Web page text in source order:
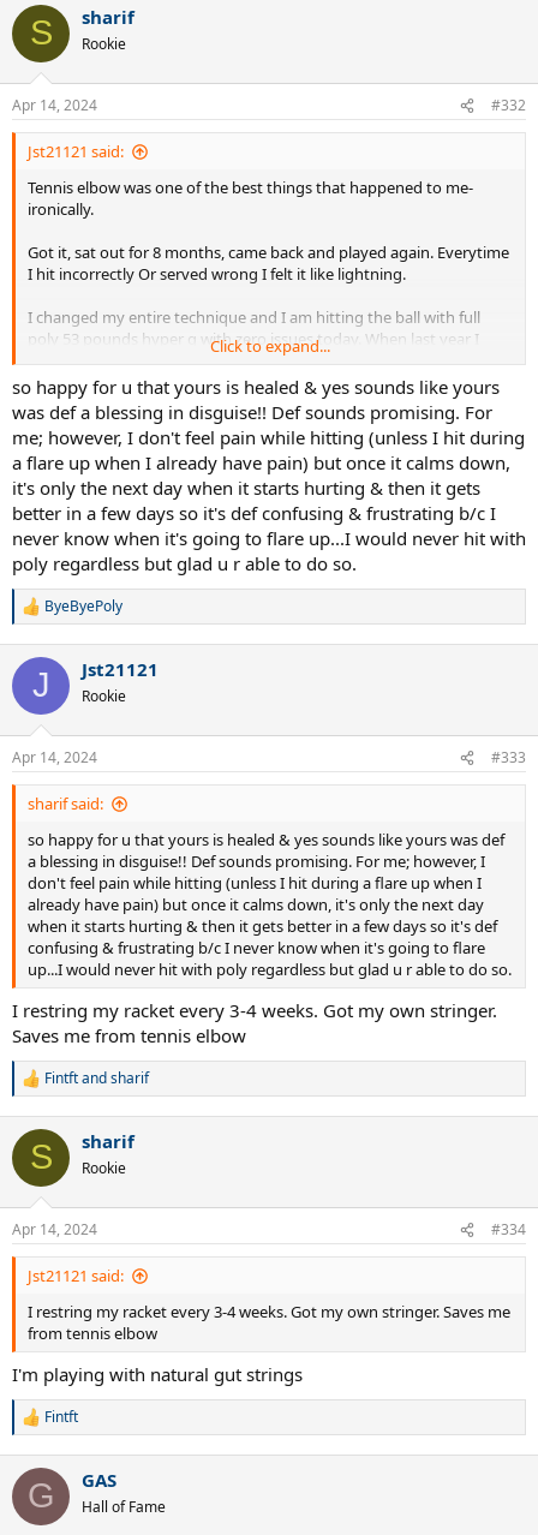
c
i
s
:
S sharif
Rookie
Apr 14, 2024 #332
Jst21121 said:
Tennis elbow was one of the best things that happened to me-
ironically.
Got it, sat out for 8 months, came back and played again. Everytime
I hit incorrectly Or served wrong I felt it like lightning.
I changed my entire technique and I am hitting the ball with full
poly 53 pounds hyper g with zero issues today. When last year I
could barely hold the tennis racket from the discomfort being that
bad.
Anyways- I hope everyone’s elbows obviously heals but at the same
time when you come back use it to your advantage as a way to
confirm that you are hitting correctly.
Click to expand...
so happy for u that yours is healed & yes sounds like yours
was def a blessing in disguise!! Def sounds promising. For
me; however, I don't feel pain while hitting (unless I hit during
a flare up when I already have pain) but once it calms down,
it's only the next day when it starts hurting & then it gets
better in a few days so it's def confusing & frustrating b/c I
never know when it's going to flare up...I would never hit with
poly regardless but glad u r able to do so.
R
c
i
s
:
ByeByePoly
J Jst21121
Rookie
Apr 14, 2024 #333
sharif said:
so happy for u that yours is healed & yes sounds like yours was def
a blessing in disguise!! Def sounds promising. For me; however, I
don't feel pain while hitting (unless I hit during a flare up when I
already have pain) but once it calms down, it's only the next day
when it starts hurting & then it gets better in a few days so it's def
confusing & frustrating b/c I never know when it's going to flare
up...I would never hit with poly regardless but glad u r able to do so.
I restring my racket every 3-4 weeks. Got my own stringer.
Saves me from tennis elbow
R
c
i
s
:
Fintftandsharif
S sharif
Rookie
Apr 14, 2024 #334
Jst21121 said:
I restring my racket every 3-4 weeks. Got my own stringer. Saves me
from tennis elbow
I'm playing with natural gut strings
R
c
i
Fintft
G GAS
Hall of Fame